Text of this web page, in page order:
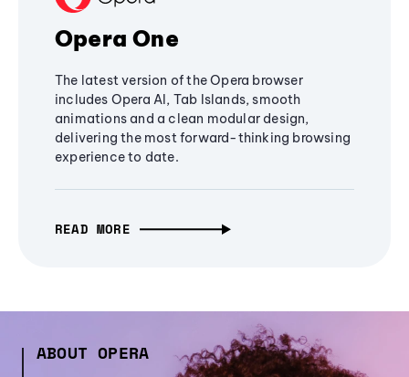
Opera One
The latest version of the Opera browser
includes Opera AI, Tab Islands, smooth
animations and a clean modular design,
delivering the most forward-thinking browsing
experience to date.
READ MORE
ABOUT OPERA